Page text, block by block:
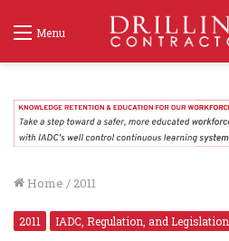
Menu
Home / 2011
2011 IADC, Regulation, and Legislation